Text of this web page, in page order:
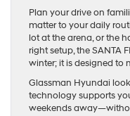
Plan your drive on
matter to your daily
lot at the arena, or the
right setup, the SANTA
winter; it is designed to
Glassman Hyundai
technology supports
weekends